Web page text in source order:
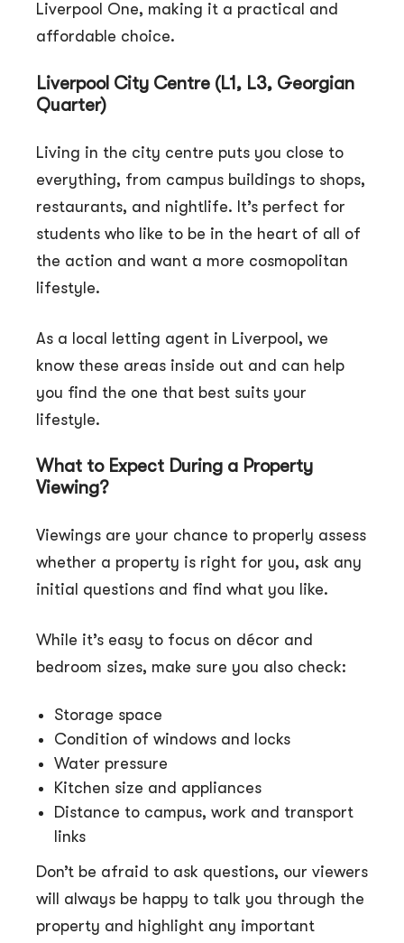
Liverpool One, making it a practical and
affordable choice.
Liverpool City Centre (L1, L3, Georgian
Quarter)
Living in the city centre puts you close to
everything, from campus buildings to shops,
restaurants, and nightlife. It’s perfect for
students who like to be in the heart of all of
the action and want a more cosmopolitan
lifestyle.
As a local letting agent in Liverpool, we
know these areas inside out and can help
you find the one that best suits your
lifestyle.
What to Expect During a Property
Viewing?
Viewings are your chance to properly assess
whether a property is right for you, ask any
initial questions and find what you like.
While it’s easy to focus on décor and
bedroom sizes, make sure you also check:
Storage space
Condition of windows and locks
Water pressure
Kitchen size and appliances
Distance to campus, work and transport
links
Don’t be afraid to ask questions, our viewers
will always be happy to talk you through the
property and highlight any important